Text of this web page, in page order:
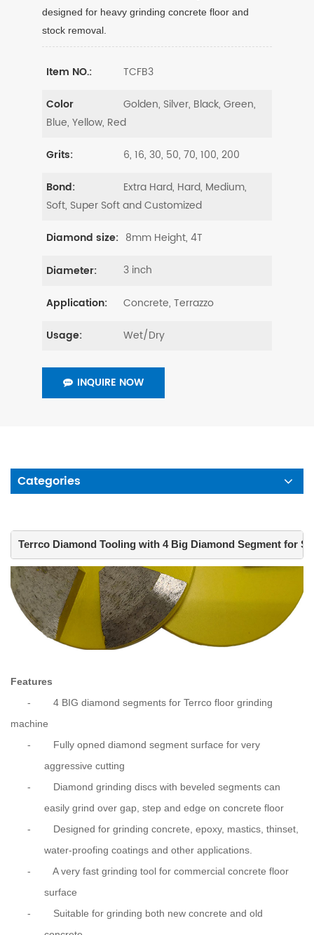
designed for heavy grinding concrete floor and
stock removal.
Item NO.: TCFB3
Color
Golden, Silver, Black, Green,
Blue, Yellow, Red
Grits: 6, 16, 30, 50, 70, 100, 200
Bond:
Extra Hard, Hard, Medium,
Soft, Super Soft and Customized
Diamond size: 8mm Height, 4T
Diameter: 3 inch
Application: Concrete, Terrazzo
Usage: Wet/Dry
INQUIRE NOW
Categories
Terrco Diamond Tooling with 4 Big Diamond Segment for
Features
-
4 BIG diamond segments for Terrco floor grinding
machine
- Fully opned diamond segment surface for very
aggressive cutting
-
Diamond grinding discs with beveled segments can
easily grind over gap, step and edge on concrete floor
-
Designed for grinding concrete, epoxy, mastics, thinset,
water-proofing coatings and other applications.
-
A very fast grinding tool for commercial concrete floor
surface
-
Suitable for grinding both new concrete and old